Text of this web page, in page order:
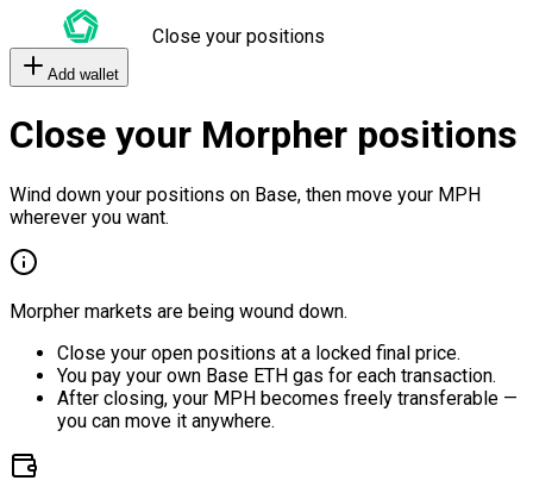
Close your positions
Add wallet
Close your Morpher positions
Wind down your positions on Base, then move your MPH
wherever you want.
Morpher markets are being wound down.
Close your open positions at a locked final price.
You pay your own Base ETH gas for each transaction.
After closing, your MPH becomes freely transferable —
you can move it anywhere.